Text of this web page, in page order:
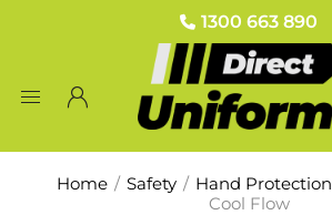
1300 663 890
Home / Safety / Hand Protection
Cool Flow